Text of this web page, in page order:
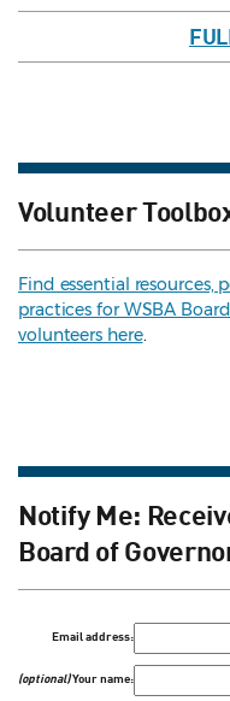
Volunteer
Find essential resources,
practices for WSBA
volunteers here.
Notify Me:
Board of
Email address:
(optional)Your name: